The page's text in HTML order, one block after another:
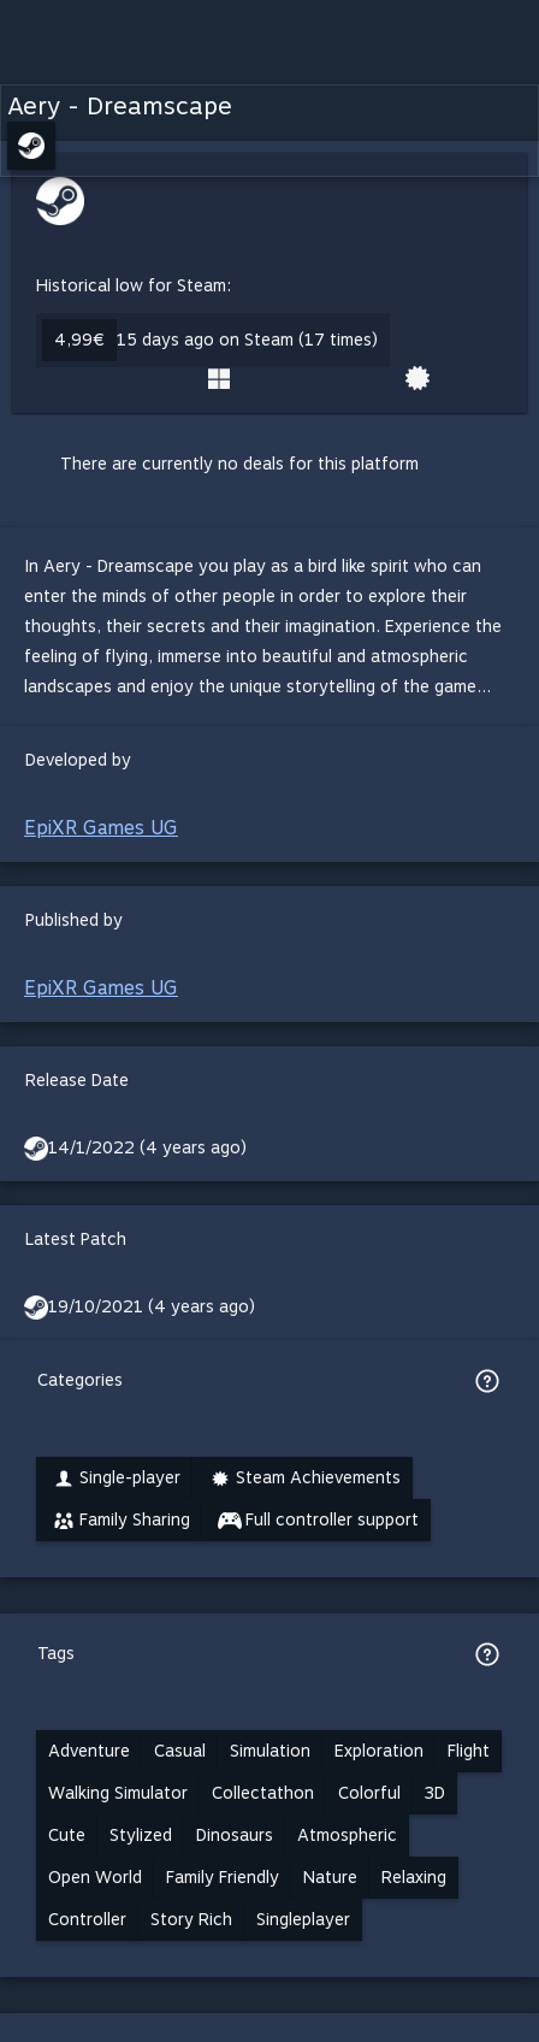
Aery - Dreamscape
Historical low for Steam:
4,99€ 15 days ago on Steam (17 times)
There are currently no deals for this platform
In Aery - Dreamscape you play as a bird like spirit who can
enter the minds of other people in order to explore their
thoughts, their secrets and their imagination. Experience the
feeling of flying, immerse into beautiful and atmospheric
landscapes and enjoy the unique storytelling of the game... ​
Developed by
EpiXR Games UG
Published by
EpiXR Games UG
Release Date
14/1/2022 (4 years ago)
Latest Patch
19/10/2021 (4 years ago)
Categories
Single-player Steam Achievements
Family Sharing Full controller support
Tags
Adventure Casual Simulation Exploration Flight
Walking Simulator Collectathon Colorful 3D
Cute Stylized Dinosaurs Atmospheric
Open World Family Friendly Nature Relaxing
Controller Story Rich Singleplayer